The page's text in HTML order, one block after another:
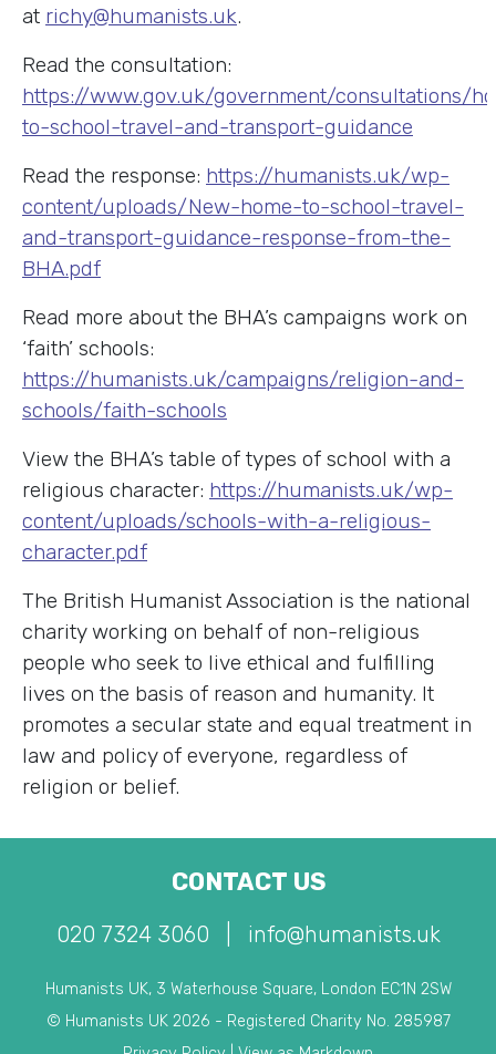
at richy@humanists.uk.
Read the consultation:
https://www.gov.uk/government/consultations/
to-school-travel-and-transport-guidance
Read the response: https://humanists.uk/wp-
content/uploads/New-home-to-school-travel-
and-transport-guidance-response-from-the-
BHA.pdf
Read more about the BHA’s campaigns work on
‘faith’ schools:
https://humanists.uk/campaigns/religion-and-
schools/faith-schools
View the BHA’s table of types of school with a
religious character: https://humanists.uk/wp-
content/uploads/schools-with-a-religious-
character.pdf
The British Humanist Association is the national
charity working on behalf of non-religious
people who seek to live ethical and fulfilling
lives on the basis of reason and humanity. It
promotes a secular state and equal treatment in
law and policy of everyone, regardless of
religion or belief.
CONTACT US
020 7324 3060 info@humanists.uk
Humanists UK, 3 Waterhouse Square, London EC1N 2SW
© Humanists UK 2026 - Registered Charity No. 285987